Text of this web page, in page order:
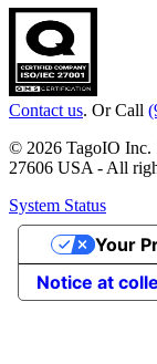
Contact us. Or Call
© 2026 TagoIO Inc.
27606 USA - All
System Status
Notice at
Your